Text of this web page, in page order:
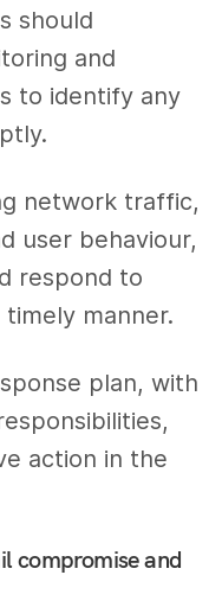
should
and
to identify any
network traffic,
user behaviour,
respond to
manner.
plan, with
action in the
compromise and